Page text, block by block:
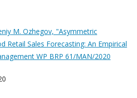
M. Ozhegov, "Asymmetric
Retail Sales Forecasting: An Empirical
WP BRP 61/MAN/2020